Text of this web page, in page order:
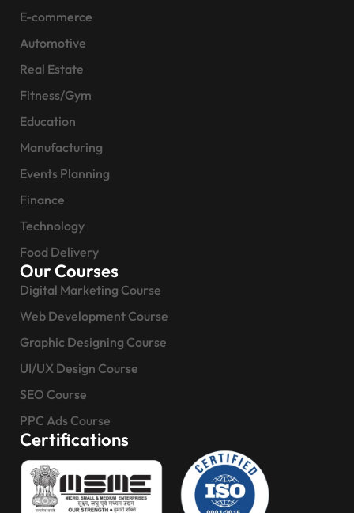
E-commerce
Automotive
Real Estate
Fitness/Gym
Education
Manufacturing
Events Planning
Finance
Technology
Food Delivery
Our Courses
Digital Marketing Course
Web Development Course
Graphic Designing Course
UI/UX Design Course
SEO Course
PPC Ads Course
Certifications